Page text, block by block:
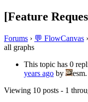
[Feature
Forums › 💬 FlowCanvas ›
all graphs
This topic has 0
years ago by
esm.
Viewing 10 posts - 1